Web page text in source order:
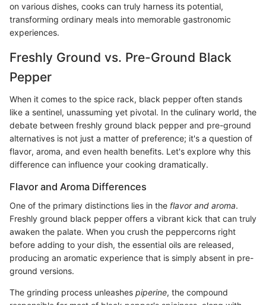
on various dishes, cooks can truly harness its potential,
transforming ordinary meals into memorable gastronomic
experiences.
Freshly Ground vs. Pre-Ground Black
Pepper
When it comes to the spice rack, black pepper often stands
like a sentinel, unassuming yet pivotal. In the culinary world, the
debate between freshly ground black pepper and pre-ground
alternatives is not just a matter of preference; it's a question of
flavor, aroma, and even health benefits. Let's explore why this
difference can influence your cooking dramatically.
Flavor and Aroma Differences
One of the primary distinctions lies in the flavor and aroma.
Freshly ground black pepper offers a vibrant kick that can truly
awaken the palate. When you crush the peppercorns right
before adding to your dish, the essential oils are released,
producing an aromatic experience that is simply absent in pre-
ground versions.
The grinding process unleashes piperine, the compound